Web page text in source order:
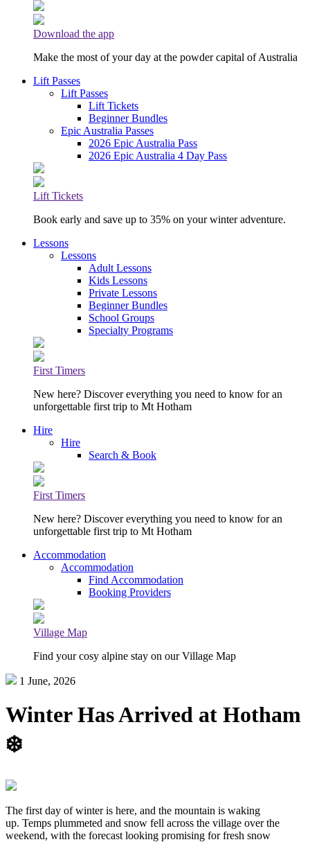
Download the app
Make the most of your day at the powder capital of Australia
Lift Passes
Lift Passes
Lift Tickets
Beginner Bundles
Epic Australia Passes
2026 Epic Australia Pass
2026 Epic Australia 4 Day Pass
Lift Tickets
Book early and save up to 35% on your winter adventure.
Lessons
Lessons
Adult Lessons
Kids Lessons
Private Lessons
Beginner Bundles
School Groups
Specialty Programs
First Timers
New here? Discover everything you need to know for an
unforgettable first trip to Mt Hotham
Hire
Hire
Search & Book
First Timers
New here? Discover everything you need to know for an
unforgettable first trip to Mt Hotham
Accommodation
Accommodation
Find Accommodation
Booking Providers
Village Map
Find your cosy alpine stay on our Village Map
1 June, 2026
Winter Has Arrived at Hotham
❄️
The first day of winter is here, and the mountain is waking
up. Temps plummeted and snow fell across the village over the
weekend, with the forecast looking promising for fresh snow